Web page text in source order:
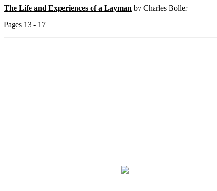
The Life and Experiences of a Layman by Charles Boller
Pages 13 - 17